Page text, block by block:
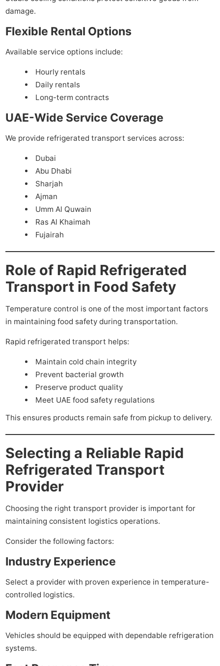
damage.
Flexible Rental Options
Available service options include:
Hourly rentals
Daily rentals
Long-term contracts
UAE-Wide Service Coverage
We provide refrigerated transport services across:
Dubai
Abu Dhabi
Sharjah
Ajman
Umm Al Quwain
Ras Al Khaimah
Fujairah
Role of Rapid Refrigerated
Transport in Food Safety
Temperature control is one of the most important factors
in maintaining food safety during transportation.
Rapid refrigerated transport helps:
Maintain cold chain integrity
Prevent bacterial growth
Preserve product quality
Meet UAE food safety regulations
This ensures products remain safe from pickup to delivery.
Selecting a Reliable Rapid
Refrigerated Transport
Provider
Choosing the right transport provider is important for
maintaining consistent logistics operations.
Consider the following factors:
Industry Experience
Select a provider with proven experience in temperature-
controlled logistics.
Modern Equipment
Vehicles should be equipped with dependable refrigeration
systems.